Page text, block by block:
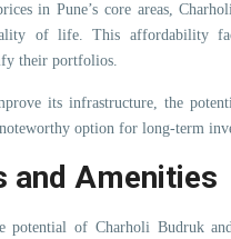
in Pune’s core areas,
of life. This affordability
their portfolios.
its infrastructure, the
option for long-term
and Amenities
potential of Charholi Budruk